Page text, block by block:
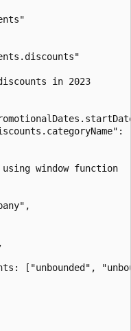
in 2023
window function
["unbounded",